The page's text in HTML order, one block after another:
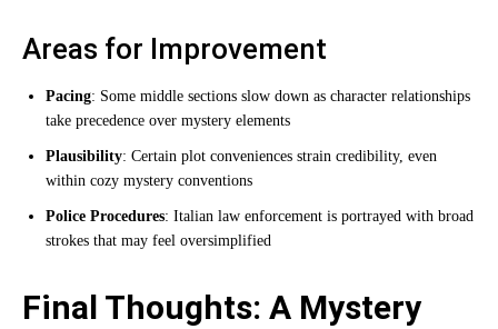
Areas for Improvement
Pacing: Some middle sections slow down as character relationships
take precedence over mystery elements
Plausibility: Certain plot conveniences strain credibility, even
within cozy mystery conventions
Police Procedures: Italian law enforcement is portrayed with broad
strokes that may feel oversimplified
Final Thoughts: A Mystery